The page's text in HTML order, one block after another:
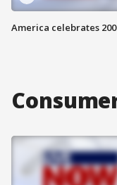
America celebrates